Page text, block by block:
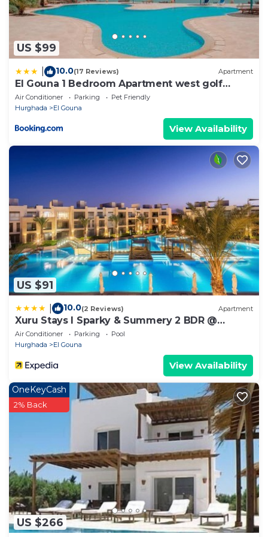
US $99
10.0(17 Reviews) Apartment
El Gouna 1 Bedroom Apartment west golf
ground floor
Air Conditioner Parking
Pet Friendly
Hurghada
El Gouna
View Availability
US $91
10.0(2 Reviews) Apartment
Xuru Stays I Sparky & Summery 2 BDR @
Mangroovy Free Beach & Pool Access
Air Conditioner Parking
Pool
Hurghada
El Gouna
View Availability
US $266
OneKeyCash
2% Back